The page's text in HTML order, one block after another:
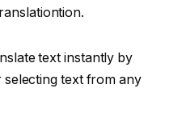
text instantly by
text from any